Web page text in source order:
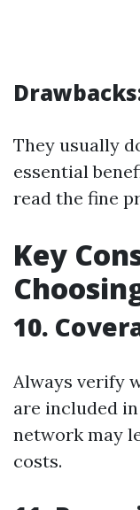
They usually
essential
read the fine
Key
10.
Always verify
are included
network may
costs.